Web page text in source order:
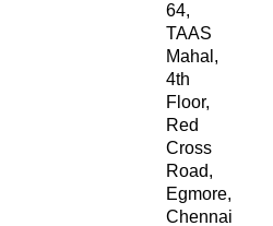
64,
TAAS
Mahal,
4th
Floor,
Red
Cross
Road,
Egmore,
Chennai